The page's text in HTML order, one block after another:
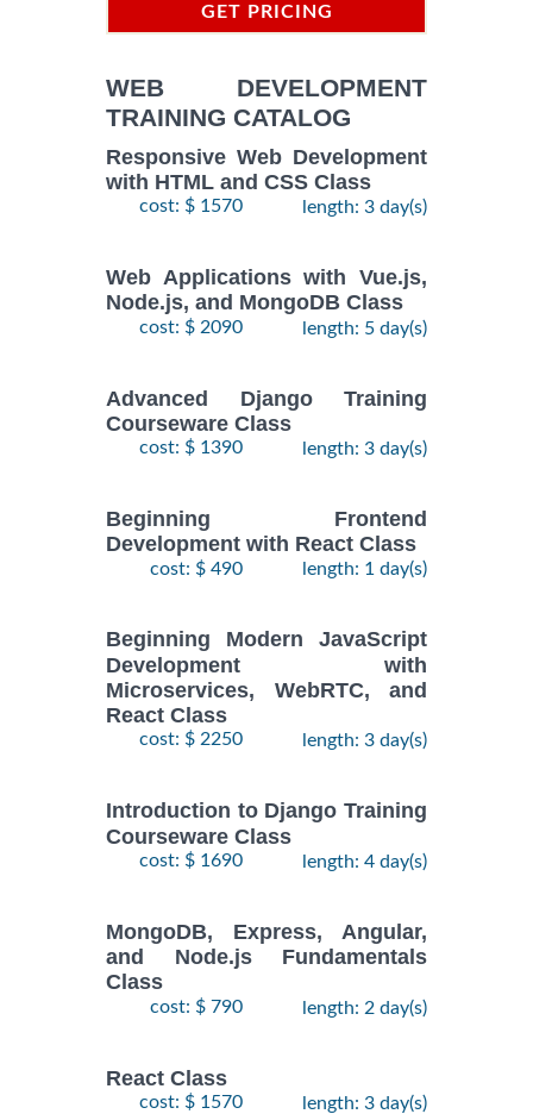
GET PRICING
WEB DEVELOPMENT
TRAINING CATALOG
Responsive Web Development
with HTML and CSS Class
cost: $ 1570 length: 3 day(s)
Web Applications with Vue.js,
Node.js, and MongoDB Class
cost: $ 2090 length: 5 day(s)
Advanced Django Training
Courseware Class
cost: $ 1390 length: 3 day(s)
Beginning Frontend
Development with React Class
cost: $ 490 length: 1 day(s)
Beginning Modern JavaScript
Development with
Microservices, WebRTC, and
React Class
cost: $ 2250 length: 3 day(s)
Introduction to Django Training
Courseware Class
cost: $ 1690 length: 4 day(s)
MongoDB, Express, Angular,
and Node.js Fundamentals
Class
cost: $ 790 length: 2 day(s)
React Class
cost: $ 1570 length: 3 day(s)